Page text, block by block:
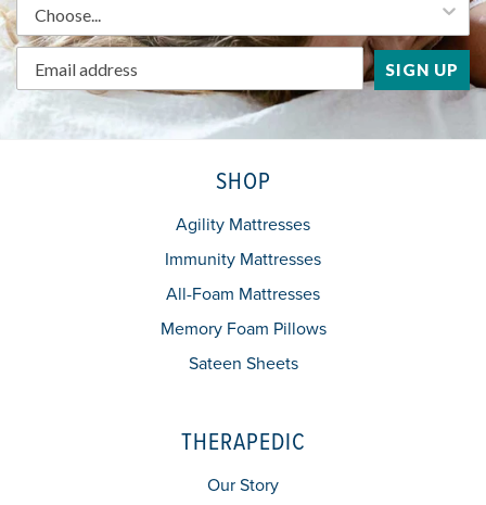
SIGN UP
SHOP
Agility Mattresses
Immunity Mattresses
All-Foam Mattresses
Memory Foam Pillows
Sateen Sheets
THERAPEDIC
Our Story